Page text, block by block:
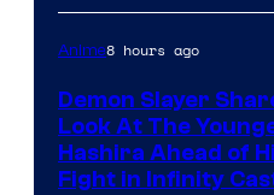
Anime8 hours ago
Demon Slayer
Look At The
Hashira Ahead of
Fight in Infinity